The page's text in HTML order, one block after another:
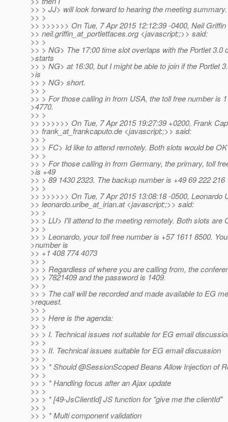
>> > JJ> will look forward to hearing the meeting summary.
>> >
>> >>>>>> On Tue, 7 Apr 2015 12:12:39 -0400, Neil Griffin
>> neil.griffin_at_portletfaces.org <javascript:;>> said:
>> >
>> > NG> The 17:00 time slot overlaps with the Portlet 3.0
>starts
>> > NG> at 16:30, but I might be able to join if the Portlet
>is
>> > NG> short.
>> >
>> > For those calling in from USA, the toll free number is
>4770.
>> >
>> >>>>>> On Tue, 7 Apr 2015 19:27:39 +0200, Frank
>> frank_at_frankcaputo.de <javascript:;>> said:
>> >
>> > FC> Id like to attend remotely. Both slots would be
>> >
>> > For those calling in from Germany, the primary, toll
>is +49
>> > 89 1430 2323. The backup number is +49 69 222 216
>> >
>> >>>>>> On Tue, 7 Apr 2015 13:08:18 -0500, Leonardo
>> leonardo.uribe_at_irian.at <javascript:;>> said:
>> >
>> > LU> I'll attend to the meeting remotely. Both slots are
>> >
>> > Leonardo, your toll free number is +57 1611 8500.
>number is
>> +1 408 774 4073
>> >
>> > Regardless of where you are calling from, the
>> > 7821409 and the password is 1409.
>> >
>> > The call will be recorded and made available to EG
>request.
>> >
>> > Here is the agenda:
>> >
>> > I. Technical issues not suitable for EG email
>> >
>> > II. Technical issues suitable for EG email discussion
>> >
>> > * Should @SessionScoped Beans Allow Injection of
>> >
>> > * Handling focus after an Ajax update
>> >
>> > * [49-JsClientId] JS function for "give me the clientId"
>> >
>> > * Multi component validation